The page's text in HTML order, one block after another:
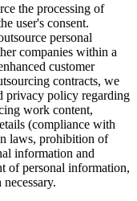
the processing of
user's consent.
personal
companies within a
customer
contracts, we
privacy policy regarding
work content,
(compliance with
laws, prohibition of
information and
of personal information,